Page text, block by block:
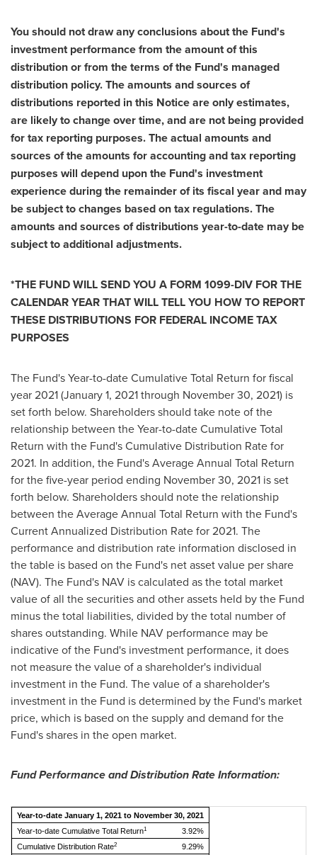
You should not draw any conclusions about the Fund's
investment performance from the amount of this
distribution or from the terms of the Fund's managed
distribution policy. The amounts and sources of
distributions reported in this Notice are only estimates,
are likely to change over time, and are not being provided
for tax reporting purposes. The actual amounts and
sources of the amounts for accounting and tax reporting
purposes will depend upon the Fund's investment
experience during the remainder of its fiscal year and may
be subject to changes based on tax regulations. The
amounts and sources of distributions year-to-date may be
subject to additional adjustments.
*THE FUND WILL SEND YOU A FORM 1099-DIV FOR THE
CALENDAR YEAR THAT WILL TELL YOU HOW TO REPORT
THESE DISTRIBUTIONS FOR FEDERAL INCOME TAX
PURPOSES
The Fund's Year-to-date Cumulative Total Return for fiscal
year 2021 (January 1, 2021through November 30, 2021) is
set forth below. Shareholders should take note of the
relationship between the Year-to-date Cumulative Total
Return with the Fund's Cumulative Distribution Rate for
2021. In addition, the Fund's Average Annual Total Return
for the five-year period ending November 30, 2021 is set
forth below. Shareholders should note the relationship
between the Average Annual Total Return with the Fund's
Current Annualized Distribution Rate for 2021. The
performance and distribution rate information disclosed in
the table is based on the Fund's net asset value per share
(NAV). The Fund's NAV is calculated as the total market
value of all the securities and other assets held by the Fund
minus the total liabilities, divided by the total number of
shares outstanding. While NAV performance may be
indicative of the Fund's investment performance, it does
not measure the value of a shareholder's individual
investment in the Fund. The value of a shareholder's
investment in the Fund is determined by the Fund's market
price, which is based on the supply and demand for the
Fund's shares in the open market.
Fund Performance and Distribution Rate Information:
Year-to-date January 1, 2021 to November 30, 2021
Year-to-date Cumulative Total Return1
3.92%
Cumulative Distribution Rate2 9.29%